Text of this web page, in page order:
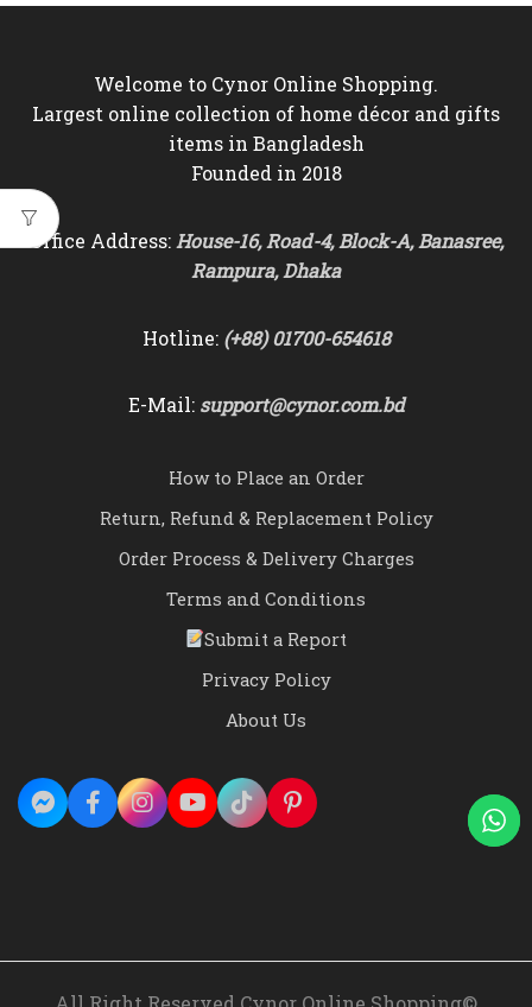
Welcome to Cynor Online Shopping.
Largest online collection of home décor and gifts
items in Bangladesh
Founded in 2018
Office Address: House-16, Road-4, Block-A, Banasree,
Rampura, Dhaka
Hotline: (+88) 01700-654618
E-Mail: support@cynor.com.bd
How to Place an Order
Return, Refund & Replacement Policy
Order Process & Delivery Charges
Terms and Conditions
Submit a Report
Privacy Policy
About Us